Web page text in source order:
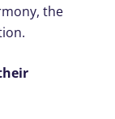
the